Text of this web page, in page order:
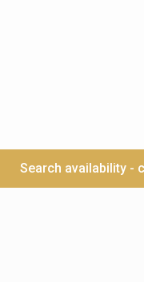
Search availability -